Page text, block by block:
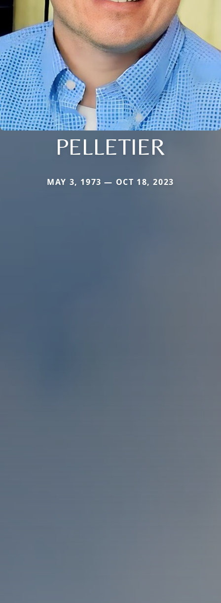
PELLETIER
MAY 3, 1973 — OCT 18, 2023